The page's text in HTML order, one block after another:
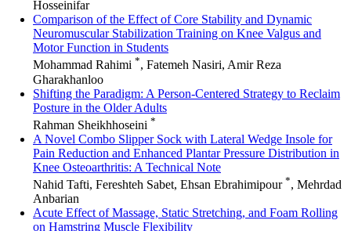
Hosseinifar
Comparison of the Effect of Core Stability and Dynamic
Neuromuscular Stabilization Training on Knee Valgus and
Motor Function in Students
Mohammad Rahimi *, Fatemeh Nasiri, Amir Reza
Gharakhanloo
Shifting the Paradigm: A Person-Centered Strategy to Reclaim
Posture in the Older Adults
Rahman Sheikhhoseini *
A Novel Combo Slipper Sock with Lateral Wedge Insole for
Pain Reduction and Enhanced Plantar Pressure Distribution in
Knee Osteoarthritis: A Technical Note
Nahid Tafti, Fereshteh Sabet, Ehsan Ebrahimipour *, Mehrdad
Anbarian
Acute Effect of Massage, Static Stretching, and Foam Rolling
on Hamstring Muscle Flexibility